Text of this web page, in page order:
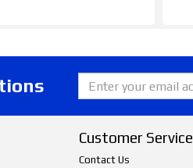
Customer Service
Contact Us